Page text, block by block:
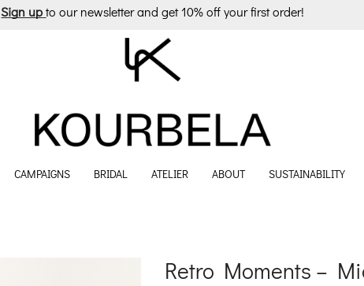
Sign up to our newsletter and get 10% off your first order!
CAMPAIGNS BRIDAL ATELIER ABOUT SUSTAINABILITY
Retro Moments –